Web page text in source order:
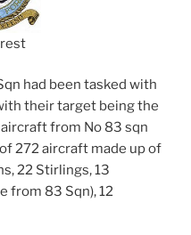
had been tasked with
their target being the
from No 83 sqn
272 aircraft made up of
22 Stirlings, 13
from 83 Sqn), 12